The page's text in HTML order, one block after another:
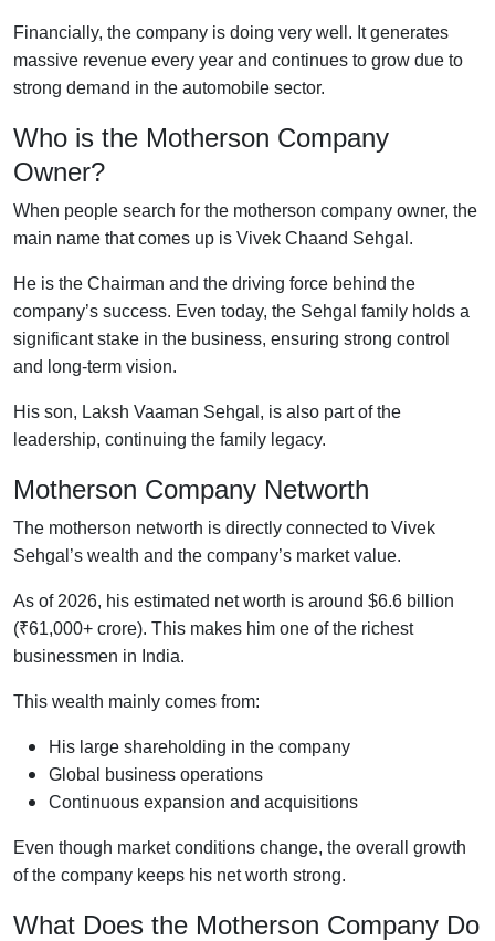
Financially, the company is doing very well. It generates
massive revenue every year and continues to grow due to
strong demand in the automobile sector.
Who is the Motherson Company
Owner?
When people search for the motherson company owner, the
main name that comes up is Vivek Chaand Sehgal.
He is the Chairman and the driving force behind the
company’s success. Even today, the Sehgal family holds a
significant stake in the business, ensuring strong control
and long-term vision.
His son, Laksh Vaaman Sehgal, is also part of the
leadership, continuing the family legacy.
Motherson Company Networth
The motherson networth is directly connected to Vivek
Sehgal’s wealth and the company’s market value.
As of 2026, his estimated net worth is around $6.6 billion
(₹61,000+ crore). This makes him one of the richest
businessmen in India.
This wealth mainly comes from:
His large shareholding in the company
Global business operations
Continuous expansion and acquisitions
Even though market conditions change, the overall growth
of the company keeps his net worth strong.
What Does the Motherson Company Do